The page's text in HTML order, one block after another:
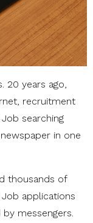
20 years ago,
recruitment
searching
in one
thousands of
applications
messengers.